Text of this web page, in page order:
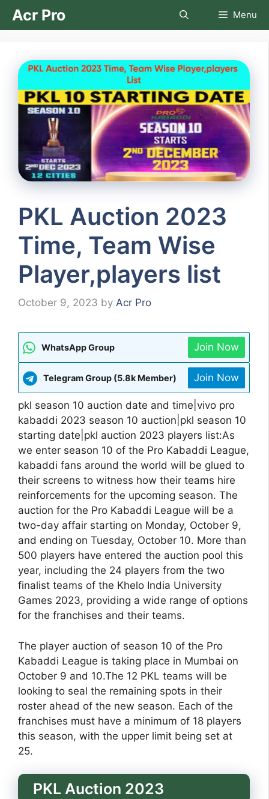
SkipAcr Pro Menu
PKL Auction 2023
Time, Team Wise
Player,players list
October 9, 2023 by Acr Pro
WhatsApp Group Join Now
Telegram Group (5.8k Member) Join Now
pkl season 10 auction date and time|vivo pro
kabaddi 2023 season 10 auction|pkl season 10
starting date|pkl auction 2023 players list:As
we enter season 10 of the Pro Kabaddi League,
kabaddi fans around the world will be glued to
their screens to witness how their teams hire
reinforcements for the upcoming season. The
auction for the Pro Kabaddi League will be a
two-day affair starting on Monday, October 9,
and ending on Tuesday, October 10. More than
500 players have entered the auction pool this
year, including the 24 players from the two
finalist teams of the Khelo India University
Games 2023, providing a wide range of options
for the franchises and their teams.
The player auction of season 10 of the Pro
Kabaddi League is taking place in Mumbai on
October 9 and 10.The 12 PKL teams will be
looking to seal the remaining spots in their
roster ahead of the new season. Each of the
franchises must have a minimum of 18 players
this season, with the upper limit being set at
25.
PKL Auction 2023